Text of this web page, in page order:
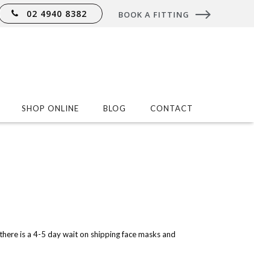
SHOP ONLINE BLOG CONTACT
is a 4-5 day wait on shipping face masks and
02 4940 8382 BOOK A FITTING